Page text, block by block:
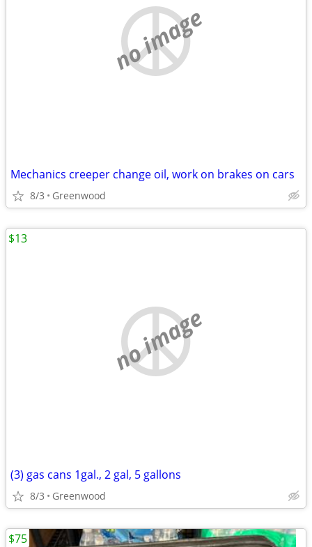
no image
Mechanics creeper change oil, work on brakes on cars
8/3 Greenwood
no image
(3) gas cans 1gal., 2 gal, 5 gallons
8/3 Greenwood
$13
$75